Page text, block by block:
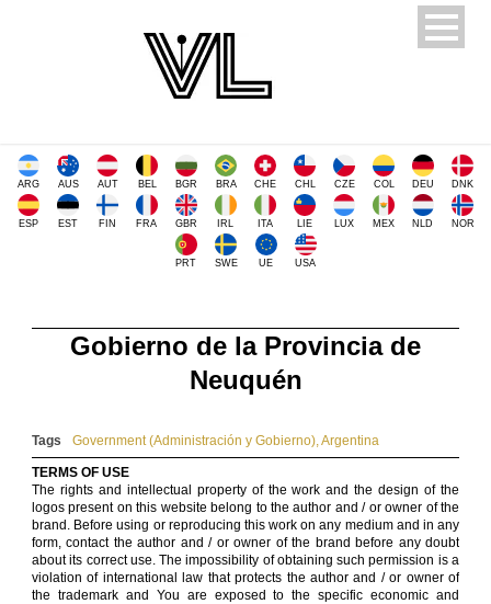
ARG AUS AUT BEL BGR BRA CHE CHL CZE COL DEU DNK
ESP EST FIN FRA GBR IRL ITA LIE LUX MEX NLD NOR
PRT SWE UE USA
Gobierno de la Provincia de
Neuquén
Tags Government (Administración y Gobierno),Argentina
TERMS OF USE
The rights and intellectual property of the work and the design of the
logos present on this website belong to the author and / or owner of the
brand. Before using or reproducing this work on any medium and in any
form, contact the author and / or owner of the brand before any doubt
about its correct use. The impossibility of obtaining such permission is a
violation of international law that protects the author and / or owner of
the trademark and You are exposed to the specific economic and